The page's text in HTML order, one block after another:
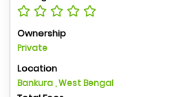
Ownership
Private
Location
Bankura , West Bengal